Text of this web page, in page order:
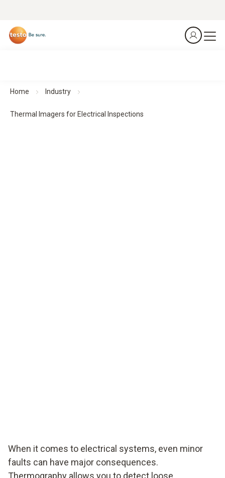
Home Industry
Thermal Imagers for Electrical Inspections
When it comes to electrical systems, even minor
faults can have major consequences.
Thermography allows you to detect loose